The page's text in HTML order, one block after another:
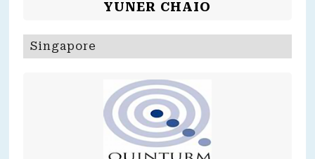
YUNER CHAIO
Singapore